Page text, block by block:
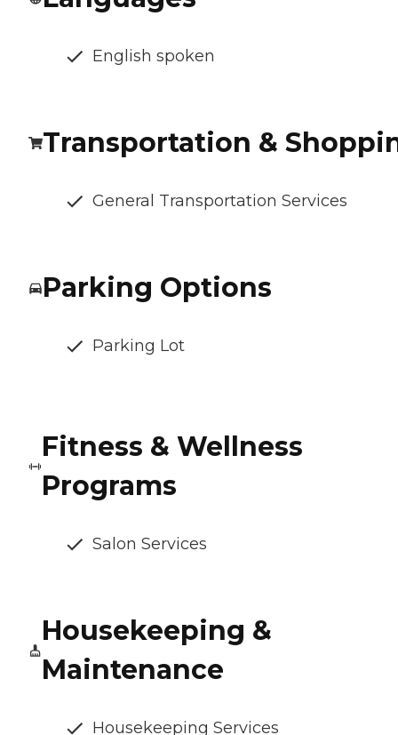
English spoken
Transportation &
General Transportation Services
Parking Options
Parking Lot
Fitness & Wellness
Programs
Salon Services
Housekeeping &
Maintenance
Housekeeping Services